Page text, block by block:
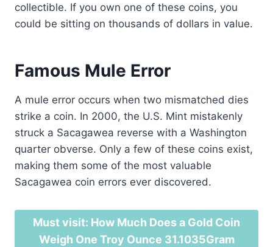
collectible. If you own one of these coins, you
could be sitting on thousands of dollars in value.
Famous Mule Error
A mule error occurs when two mismatched dies
strike a coin. In 2000, the U.S. Mint mistakenly
struck a Sacagawea reverse with a Washington
quarter obverse. Only a few of these coins exist,
making them some of the most valuable
Sacagawea coin errors ever discovered.
Must visit: How Much Does a Gold Coin
Weigh One Troy Ounce 31.1035Gram